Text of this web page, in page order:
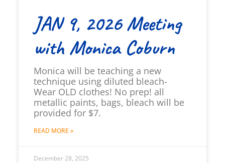
JAN 9, 2026 Meeting
with Monica Coburn
Monica will be teaching a new
technique using diluted bleach-
Wear OLD clothes! No prep! all
metallic paints, bags, bleach will be
provided for $7.
READ MORE »
December 28, 2025